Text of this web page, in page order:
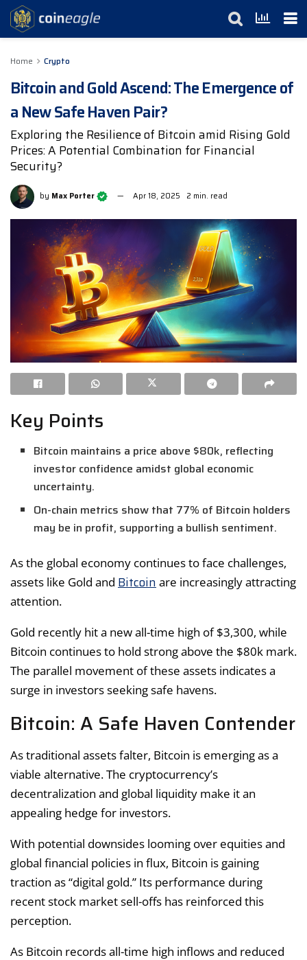
Home Crypto
Bitcoin and Gold Ascend: The Emergence of
a New Safe Haven Pair?
Exploring the Resilience of Bitcoin amid Rising Gold
Prices: A Potential Combination for Financial
Security?
by Max Porter Apr 18, 2025 2 min. read
Key Points
Bitcoin maintains a price above $80k, reflecting
investor confidence amidst global economic
uncertainty.
On-chain metrics show that 77% of Bitcoin holders
may be in profit, supporting a bullish sentiment.
As the global economy continues to face challenges,
assets like Gold and Bitcoinare increasingly attracting
attention.
Gold recently hit a new all-time high of $3,300, while
Bitcoin continues to hold strong above the $80k mark.
The parallel movement of these assets indicates a
surge in investors seeking safe havens.
Bitcoin: A Safe Haven Contender
As traditional assets falter, Bitcoin is emerging as a
viable alternative. The cryptocurrency’s
decentralization and global liquidity make it an
appealing hedge for investors.
With potential downsides looming over equities and
global financial policies in flux, Bitcoin is gaining
traction as “digital gold.” Its performance during
recent stock market sell-offs has reinforced this
perception.
As Bitcoin records all-time high inflows and reduced